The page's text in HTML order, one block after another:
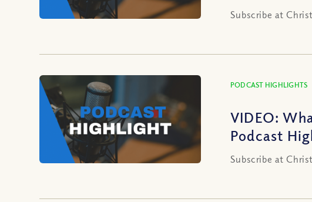
Subscribe at
PODCAST HIGHLIGHTS
VIDEO:
Podcast
Subscribe at